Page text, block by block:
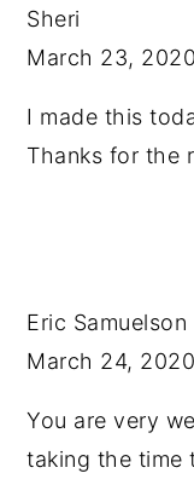
Sheri
March 23,
I made this
Thanks for the
Eric Samuelson
March 24,
You are very
taking the time